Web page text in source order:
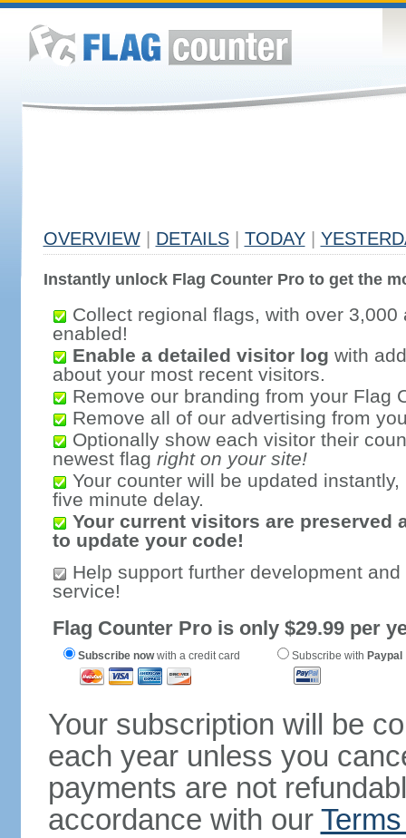
OVERVIEW DETAILS TODAY
Instantly unlock Flag Counter Pro to get the
Collect regional flags, with over 3,000
enabled!
Enable a detailed visitor log with
about your most recent visitors.
Remove our branding from your Flag
Remove all of our advertising from
Optionally show each visitor their
newest flag right on your site!
Your counter will be updated
five minute delay.
Your current visitors are preserved
to update your code!
Help support further development
service!
Flag Counter Pro is only $29.99 per
Subscribe nowwith a credit card Subscribe with Paypal
Your subscription will be
each year unless you
payments are not
accordance with our